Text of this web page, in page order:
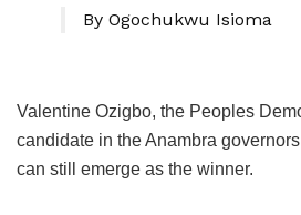
By Ogochukwu Isioma
Valentine Ozigbo, the Peoples
candidate in the Anambra
can still emerge as the winner.